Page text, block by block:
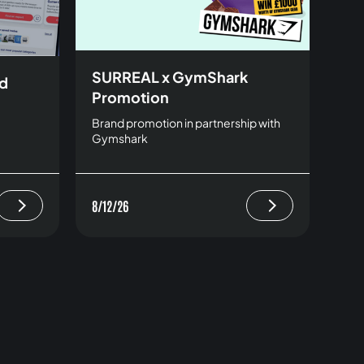
SURREAL x GymShark
Promotion
Brand promotion in partnership with
Gymshark
8/12/26